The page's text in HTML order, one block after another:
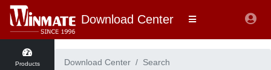
Download Center
Products Download Center Search